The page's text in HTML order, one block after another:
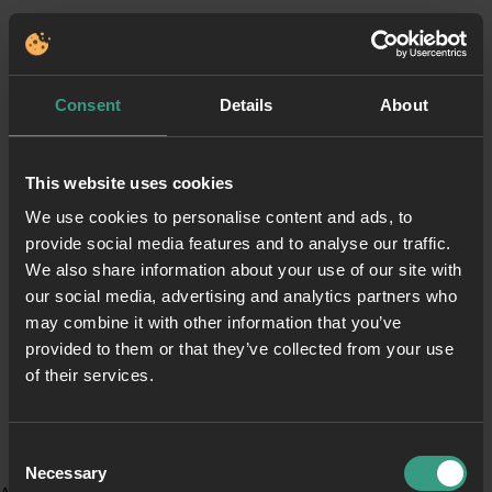
Consent Details About
This website uses cookies
We use cookies to personalise content and ads, to
provide social media features and to analyse our traffic.
We also share information about your use of our site with
our social media, advertising and analytics partners who
may combine it with other information that you’ve
provided to them or that they’ve collected from your use
of their services.
Selection
Necessary